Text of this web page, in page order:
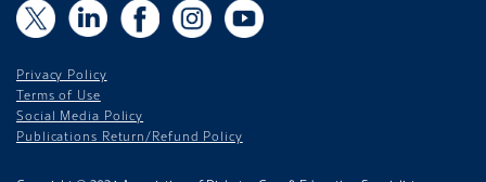
X
X LinkedInFacebookInstagramYouTube
Privacy Policy
Terms of Use
Social Media Policy
Publications Return/Refund Policy